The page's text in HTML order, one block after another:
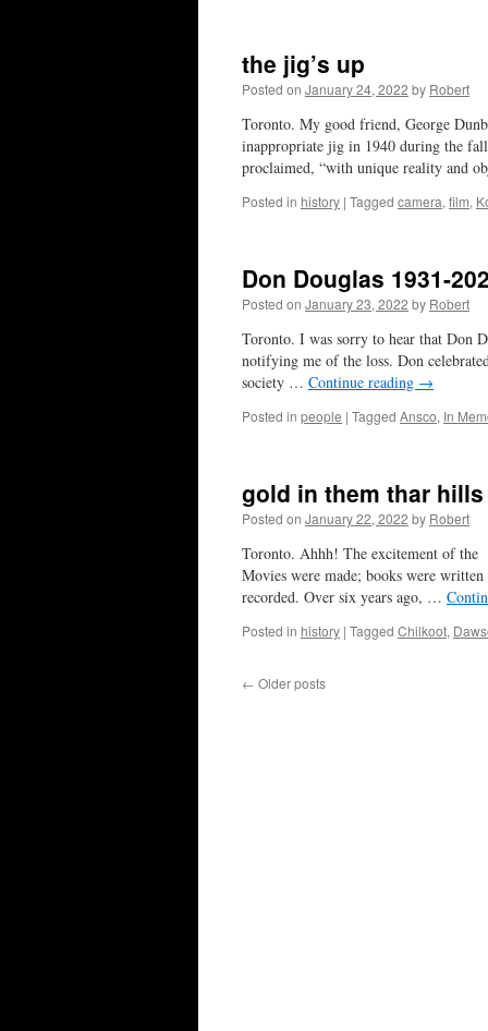
the jig’s up
Posted on January 24, 2022 by Robert
Toronto. My good friend, George
inappropriate jig in 1940 during the
proclaimed, “with unique reality and
Posted in history | Tagged camera, film,
Don Douglas 1931-
Posted on January 23, 2022 by Robert
Toronto. I was sorry to hear that Don
notifying me of the loss. Don
society … Continue reading →
Posted in people | Tagged Ansco, In
gold in them thar
Posted on January 22, 2022 by Robert
Toronto. Ahhh! The excitement of
Movies were made; books were
recorded. Over six years ago, …
Posted in history | Tagged Chilkoot,
← Older posts